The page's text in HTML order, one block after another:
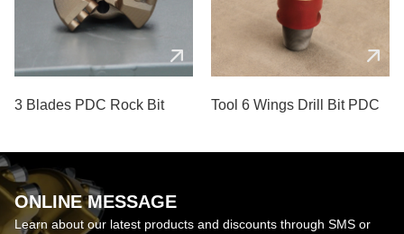
3 Blades PDC Rock Bit Tool 6 Wings Drill Bit PDC
ONLINE MESSAGE
Learn about our latest products and discounts through SMS or